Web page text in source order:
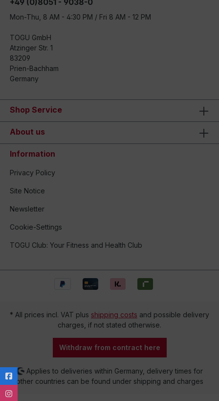
+49 (0)8051 - 9038-0
Mon-Thu, 8 AM - 4:30 PM / Fri 8 AM - 12 PM
TOGU GmbH
Atzinger Str. 1
83209
Prien-Bachham
Germany
Shop Service
About us
Information
Privacy Policy
Site Notice
Newsletter
Cookie-Settings
TOGU Club: Your Fitness and Health Club
* All prices incl. VAT plus shipping costs and possible delivery
charges, if not stated otherwise.
Withdraw from contract here
Applies to deliveries within Germany, delivery times for
other countries can be found under shipping and charges